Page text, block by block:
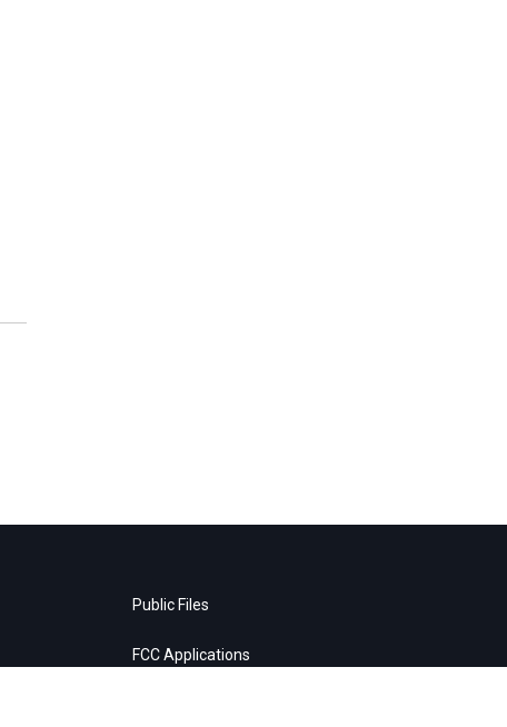
Public Files
FCC Applications